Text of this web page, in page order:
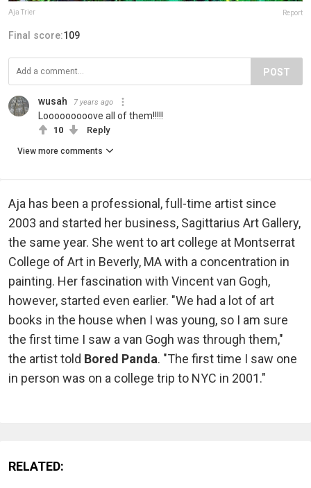
Aja Trier Report
Final score:109
POST
wusah 7 years ago
Looooooooove all of them!!!!!
10 Reply
View more comments
Aja has been a professional, full-time artist since
2003 and started her business, Sagittarius Art Gallery,
the same year. She went to art college at Montserrat
College of Art in Beverly, MA with a concentration in
painting. Her fascination with Vincent van Gogh,
however, started even earlier. "We had a lot of art
books in the house when I was young, so I am sure
the first time I saw a van Gogh was through them,"
the artist told Bored Panda. "The first time I saw one
in person was on a college trip to NYC in 2001."
RELATED: